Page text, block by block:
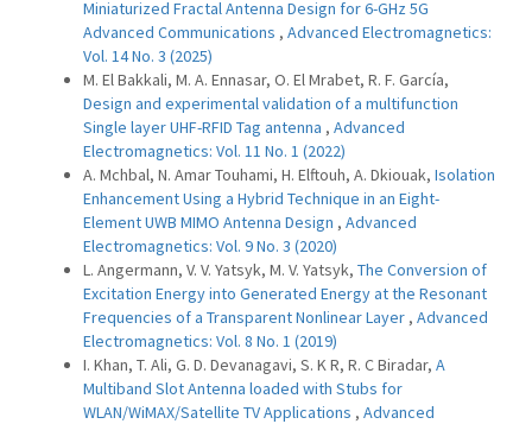
Miniaturized Fractal Antenna Design for 6-GHz 5G
Advanced Communications , Advanced Electromagnetics:
Vol. 14 No. 3 (2025)
M. El Bakkali, M. A. Ennasar, O. El Mrabet, R. F. García,
Design and experimental validation of a multifunction
Single layer UHF-RFID Tag antenna , Advanced
Electromagnetics: Vol. 11 No. 1 (2022)
A. Mchbal, N. Amar Touhami, H. Elftouh, A. Dkiouak, Isolation
Enhancement Using a Hybrid Technique in an Eight-
Element UWB MIMO Antenna Design , Advanced
Electromagnetics: Vol. 9 No. 3 (2020)
L. Angermann, V. V. Yatsyk, M. V. Yatsyk, The Conversion of
Excitation Energy into Generated Energy at the Resonant
Frequencies of a Transparent Nonlinear Layer , Advanced
Electromagnetics: Vol. 8 No. 1 (2019)
I. Khan, T. Ali, G. D. Devanagavi, S. K R, R. C Biradar, A
Multiband Slot Antenna loaded with Stubs for
WLAN/WiMAX/Satellite TV Applications , Advanced